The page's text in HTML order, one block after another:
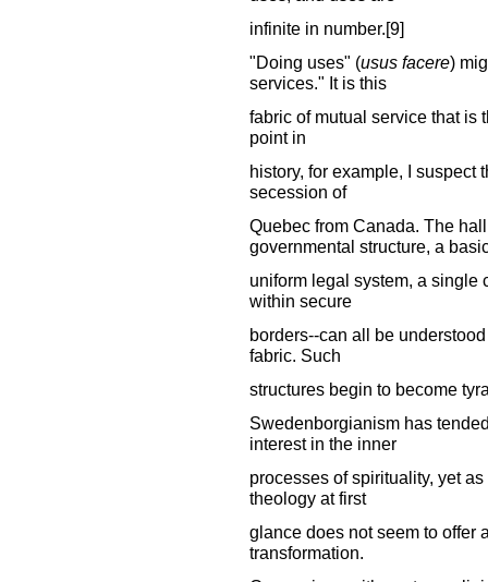
infinite in number.[9]
"Doing uses" (usus facere)
services." It is this
fabric of mutual service that is
point in
history, for example, I suspect
secession of
Quebec from Canada. The
governmental structure, a
uniform legal system, a single
within secure
borders--can all be
fabric. Such
structures begin to become
Swedenborgianism has
interest in the inner
processes of spirituality, yet
theology at first
glance does not seem to offer
transformation.